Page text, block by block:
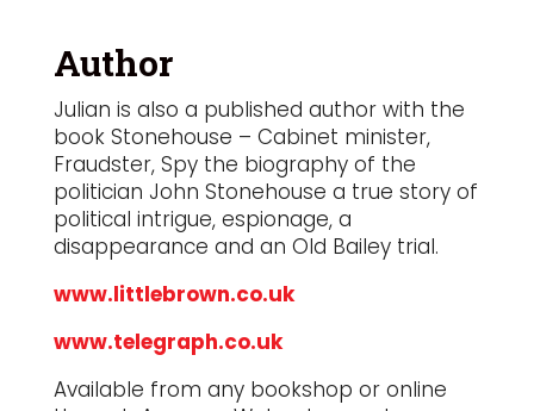
Author
Julian is also a published author with the
book Stonehouse – Cabinet minister,
Fraudster, Spy the biography of the
politician John Stonehouse a true story of
political intrigue, espionage, a
disappearance and an Old Bailey trial.
www.littlebrown.co.uk
www.telegraph.co.uk
Available from any bookshop or online